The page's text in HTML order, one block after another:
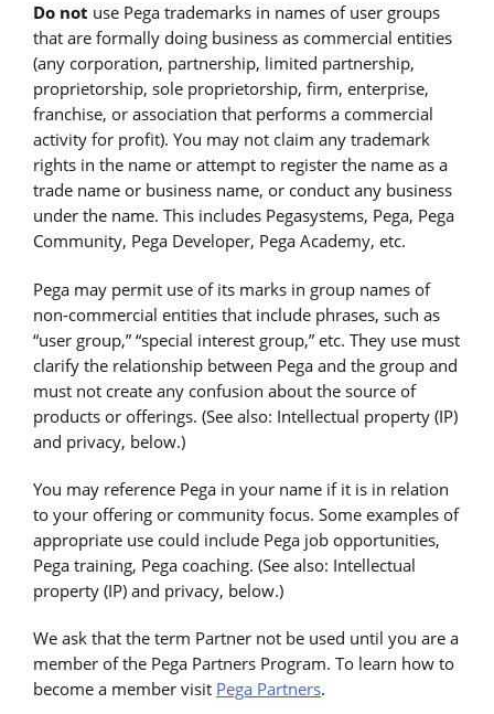
Do not use Pega trademarks in names of user groups
that are formally doing business as commercial entities
(any corporation, partnership, limited partnership,
proprietorship, sole proprietorship, firm, enterprise,
franchise, or association that performs a commercial
activity for profit). You may not claim any trademark
rights in the name or attempt to register the name as a
trade name or business name, or conduct any business
under the name. This includes Pegasystems, Pega, Pega
Community, Pega Developer, Pega Academy, etc.
Pega may permit use of its marks in group names of
non-commercial entities that include phrases, such as
“user group,” “special interest group,” etc. They use must
clarify the relationship between Pega and the group and
must not create any confusion about the source of
products or offerings. (See also: Intellectual property (IP)
and privacy, below.)
You may reference Pega in your name if it is in relation
to your offering or community focus. Some examples of
appropriate use could include Pega job opportunities,
Pega training, Pega coaching. (See also: Intellectual
property (IP) and privacy, below.)
We ask that the term Partner not be used until you are a
member of the Pega Partners Program. To learn how to
become a member visit Pega Partners.